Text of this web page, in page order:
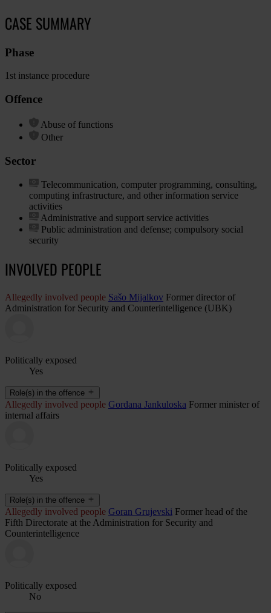
CASE SUMMARY
Phase
1st instance procedure
Offence
Abuse of functions
Other
Sector
Telecommunication, computer programming, consulting,
computing infrastructure, and other information service
activities
Administrative and support service activities
Public administration and defense; compulsory social
security
INVOLVED PEOPLE
Allegedly involved people Sašo Mijalkov Former director of
Administration for Security and Counterintelligence (UBK)
Politically exposed
Yes
Role(s) in the offence
Allegedly involved people Gordana Jankuloska Former minister of
internal affairs
Politically exposed
Yes
Role(s) in the offence
Allegedly involved people Goran Grujevski Former head of the
Fifth Directorate at the Administration for Security and
Counterintelligence
Politically exposed
No